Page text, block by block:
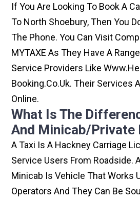
If You Are Looking To Book A
To North Shoebury, Then You
The Phone. You Can Visit
MYTAXE As They Have A
Service Providers Like
Booking.co.uk. Their Services
Online.
What Is The
And Minicab/private
A Taxi Is A Hackney Carriage
Service Users From Roadside.
Minicab Is Vehicle That Works
Operators And They Can Be